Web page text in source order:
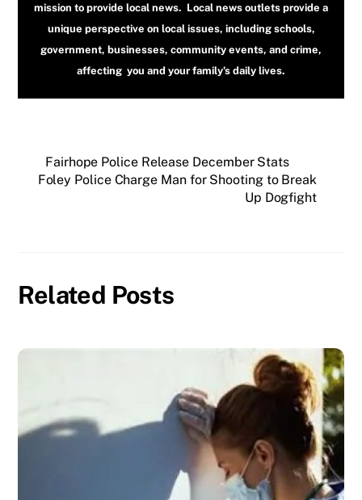
mission to provide local news. Local news outlets provide a
unique perspective on local issues, including schools,
government, businesses, community events, and crime,
affecting you and your family’s daily lives.
Fairhope Police Release December Stats
Foley Police Charge Man for Shooting to Break
Up Dogfight
Related Posts